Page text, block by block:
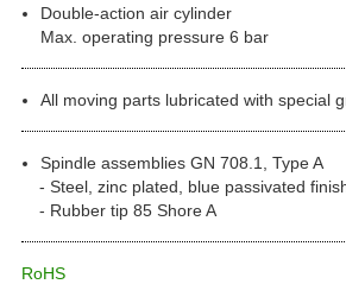
Double-action air cylinder
Max. operating pressure 6 bar
All moving parts lubricated with special
Spindle assemblies GN 708.1, Type A
Steel, zinc plated, blue passivated
Rubber tip 85 Shore A
RoHS